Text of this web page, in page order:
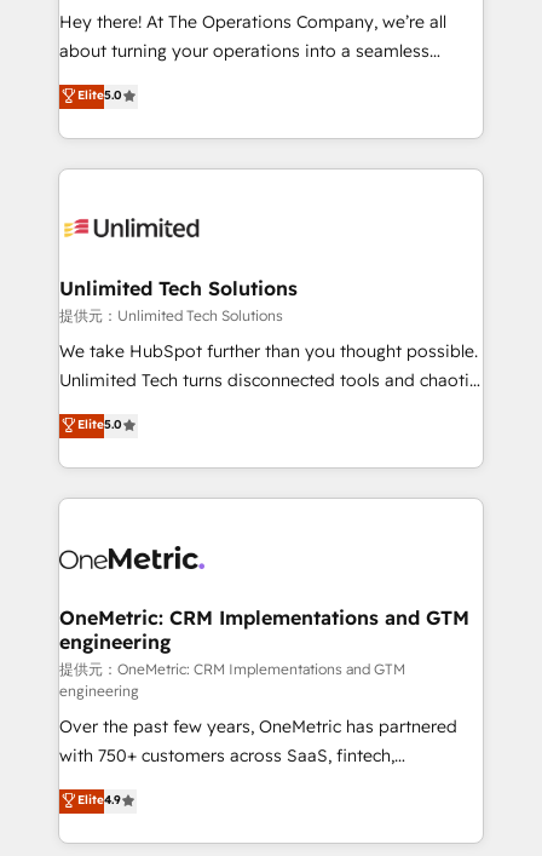
turn innovation into real impact. 🌍 Highlights •
HubSpot Partner since 2012 • 2022 EMEA Impact
projects • Clients in 30+ industries • Proprietary
technology for integrations • Multilingual team:
Hey there! At The Operations Company, we’re all
about turning your operations into a seamless
experience that powers real results. We specialize in
transforming complex systems into efficient,
scalable solutions that work across your entire
organization. We’re a unique blend of deep HubSpot
operational know-how. We know that no two
solutions. Instead, we dive in to understand your
needs, goals, and challenges to deliver solutions that
fit like a glove. We’re committed to being both
highly effective and fun to work with. We believe in
relationships. Your success is our success, and we’re
all in this together! From startup to enterprise, we’ll
what matters most: growing your business and
wowing your customers. Let’s make HubSpot work
Elite5.0
Unlimited Tech Solutions
提供元：Unlimited Tech Solutions
We take HubSpot further than you thought possible.
Unlimited Tech turns disconnected tools and chaotic
processes into a seamless, high-performing revenue
engine. We combine RevOps strategy with deep
technical execution to help teams scale faster—with
cleaner data, smarter automation, and more
Implementation & Migration · Native & Custom
Reporting & Analytics · GTM Architecture · Sales &
Marketing Enablement If you’re ready to elevate
HubSpot from “just your CRM” to your growth
infrastructure—let’s talk.
Elite5.0
OneMetric: CRM Implementations and GTM
engineering
提供元：OneMetric: CRM Implementations and GTM
engineering
Over the past few years, OneMetric has partnered
with 750+ customers across SaaS, fintech,
healthcare, real estate, and other industries. With
150+ HubSpot-certified experts, we deliver scalable
solutions to complex GTM and RevOps challenges.
Elite4.9